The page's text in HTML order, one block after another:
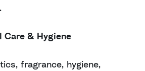
Care & Hygiene
fragrance, hygiene,